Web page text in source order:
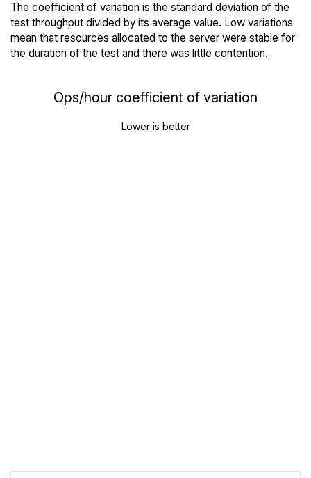
The coefficient of variation is the standard deviation of the
test throughput divided by its average value. Low variations
mean that resources allocated to the server were stable for
the duration of the test and there was little contention.
Ops/hour coefficient of variation
Lower is better